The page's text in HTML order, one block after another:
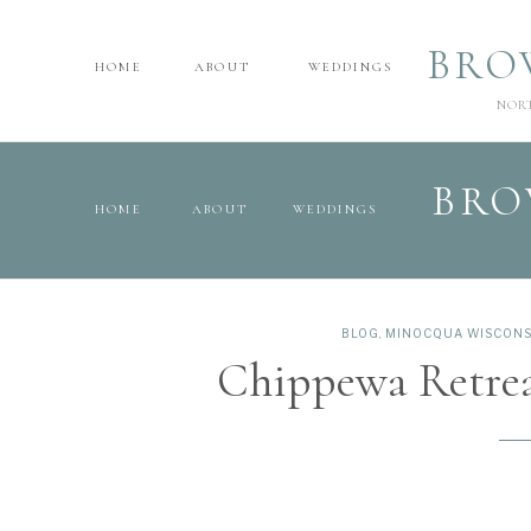
WEDDINGS
ABOUT
HOME
WEDDINGS
ABOUT
HOME
Chippewa
BLOG MINOCQUA